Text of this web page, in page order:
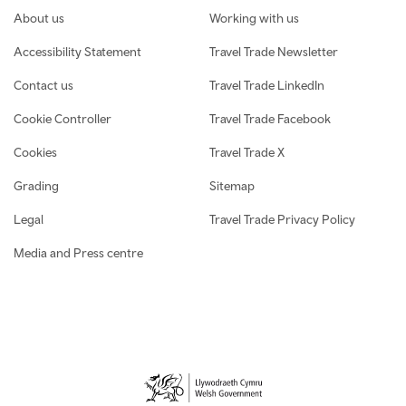
Footer navigation
About us
Accessibility Statement
Contact us
Cookie Controller
Cookies
Grading
Legal
Media and Press centre
Working with us
Travel Trade Newsletter
Travel Trade LinkedIn
Travel Trade Facebook
Travel Trade X
Sitemap
Travel Trade Privacy Policy